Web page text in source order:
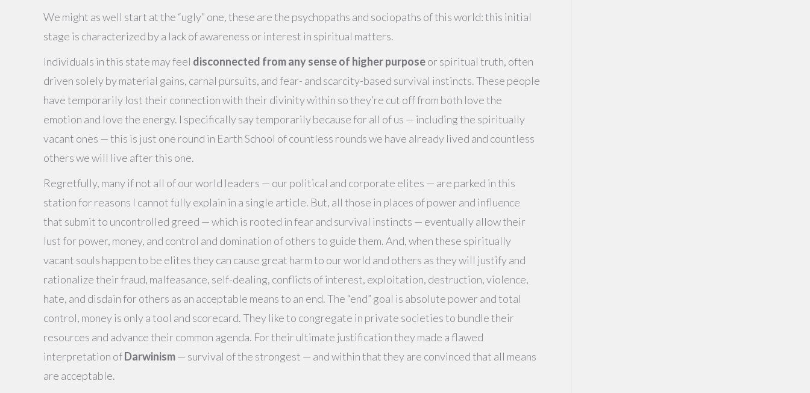
We might as well start at the “ugly” one, these are the psychopaths and sociopaths of this world: this initial
stage is characterized by a lack of awareness or interest in spiritual matters.
Individuals in this state may feel disconnected from any sense of higher purposeor spiritual truth, often
driven solely by material gains, carnal pursuits, and fear- and scarcity-based survival instincts. These people
have temporarily lost their connection with their divinity within so they’re cut off from both love the
emotion and love the energy. I specifically say temporarily because for all of us — including the spiritually
vacant ones — this is just one round in Earth School of countless rounds we have already lived and countless
others we will live after this one.
Regretfully, many if not all of our world leaders — our political and corporate elites — are parked in this
station for reasons I cannot fully explain in a single article. But, all those in places of power and influence
that submit to uncontrolled greed — which is rooted in fear and survival instincts — eventually allow their
lust for power, money, and control and domination of others to guide them. And, when these spiritually
vacant souls happen to be elites they can cause great harm to our world and others as they will justify and
rationalize their fraud, malfeasance, self-dealing, conflicts of interest, exploitation, destruction, violence,
hate, and disdain for others as an acceptable means to an end. The “end” goal is absolute power and total
control, money is only a tool and scorecard. They like to congregate in private societies to bundle their
resources and advance their common agenda. For their ultimate justification they made a flawed
interpretation ofDarwinism— survival of the strongest — and within that they are convinced that all means
are acceptable.